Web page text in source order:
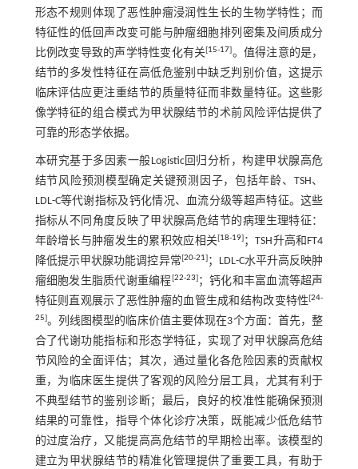
形态不规则体现了恶性肿瘤浸润性生长的生物学特性；而
特征性的低回声改变可能与肿瘤细胞排列密集及间质成分
比例改变导致的声学特性变化有关[15-17]。值得注意的是，
结节的多发性特征在高低危鉴别中缺乏判别价值，这提示
临床评估应更注重结节的质量特征而非数量特征。这些影
像学特征的组合模式为甲状腺结节的术前风险评估提供了
可靠的形态学依据。
本研究基于多因素一般Logistic回归分析，构建甲状腺高危
结节风险预测模型确定关键预测因子，包括年龄、TSH、
LDL-C等代谢指标及钙化情况、血流分级等超声特征。这些
指标从不同角度反映了甲状腺高危结节的病理生理特征：
年龄增长与肿瘤发生的累积效应相关[18-19] ；TSH升高和FT4
降低提示甲状腺功能调控异常[20-21]；LDL-C水平升高反映肿
瘤细胞发生脂质代谢重编程[22-23]；钙化和丰富血流等超声
特征则直观展示了恶性肿瘤的血管生成和结构改变特性[24-
25]。列线图模型的临床价值主要体现在3个方面：首先，整
合了代谢功能指标和形态学特征，实现了对甲状腺高危结
节风险的全面评估；其次，通过量化各危险因素的贡献权
重，为临床医生提供了客观的风险分层工具，尤其有利于
不典型结节的鉴别诊断；最后，良好的校准性能确保预测
结果的可靠性，指导个体化诊疗决策，既能减少低危结节
的过度治疗，又能提高高危结节的早期检出率。该模型的
建立为甲状腺结节的精准化管理提供了重要工具，有助于